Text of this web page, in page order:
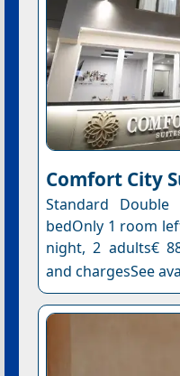
Comfort City
Standard
bedOnly 1 room
night, 2 adults€
and chargesSee